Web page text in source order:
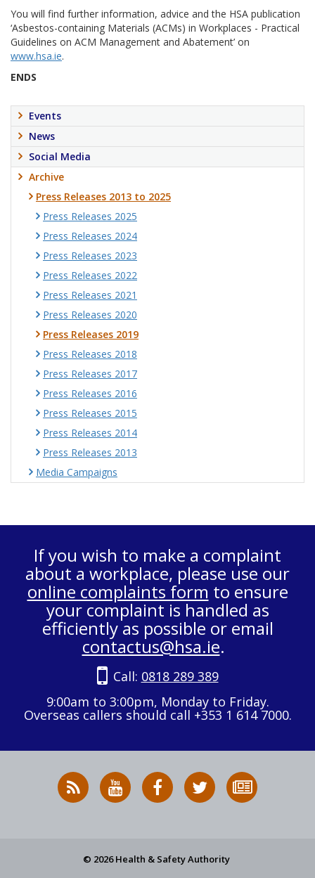
You will find further information, advice and the HSA publication
‘Asbestos-containing Materials (ACMs) in Workplaces - Practical
Guidelines on ACM Management and Abatement’ on
www.hsa.ie.
ENDS
Events
News
Social Media
Archive
Press Releases 2013 to 2025
Press Releases 2025
Press Releases 2024
Press Releases 2023
Press Releases 2022
Press Releases 2021
Press Releases 2020
Press Releases 2019
Press Releases 2018
Press Releases 2017
Press Releases 2016
Press Releases 2015
Press Releases 2014
Press Releases 2013
Media Campaigns
If you wish to make a complaint
about a workplace, please use our
online complaints form to ensure
your complaint is handled as
efficiently as possible or email
contactus@hsa.ie.
Call: 0818 289 389
9:00am to 3:00pm, Monday to Friday.
Overseas callers should call +353 1 614 7000.
RSS
News
HSA
on
HSA
on
Follow
HSA
to
© 2026 Health & Safety Authority